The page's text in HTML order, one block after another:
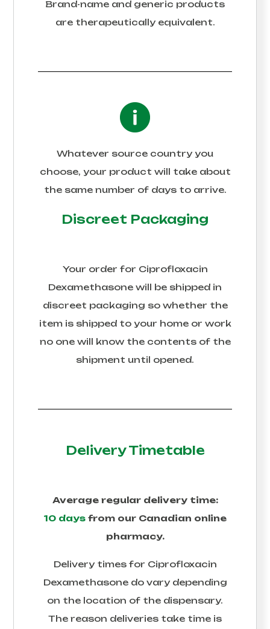
Brand-name and generic products
are therapeutically equivalent.
Whatever source country you
choose, your product will take about
the same number of days to arrive.
Discreet Packaging
Your order for Ciprofloxacin
Dexamethasone will be shipped in
discreet packaging so whether the
item is shipped to your home or work
no one will know the contents of the
shipment until opened.
Delivery Timetable
Average regular delivery time:
10 days from our Canadian online
pharmacy.
Delivery times for Ciprofloxacin
Dexamethasonedo vary depending
on the location of the dispensary.
The reason deliveries take time is